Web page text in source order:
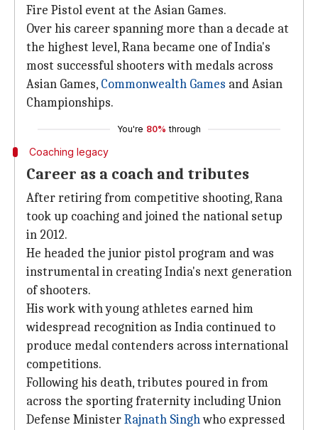
Fire Pistol event at the Asian Games.
Over his career spanning more than a decade at
the highest level, Rana became one of India's
most successful shooters with medals across
Asian Games, Commonwealth Games and Asian
Championships.
You're 80% through
Coaching legacy
Career as a coach and tributes
After retiring from competitive shooting, Rana
took up coaching and joined the national setup
in 2012.
He headed the junior pistol program and was
instrumental in creating India's next generation
of shooters.
His work with young athletes earned him
widespread recognition as India continued to
produce medal contenders across international
competitions.
Following his death, tributes poured in from
across the sporting fraternity including Union
Defense MinisterRajnath Singhwho expressed